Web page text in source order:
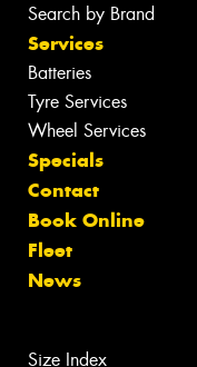
Search by Brand
Services
Batteries
Tyre Services
Wheel Services
Specials
Contact
Book Online
Fleet
News
Size Index